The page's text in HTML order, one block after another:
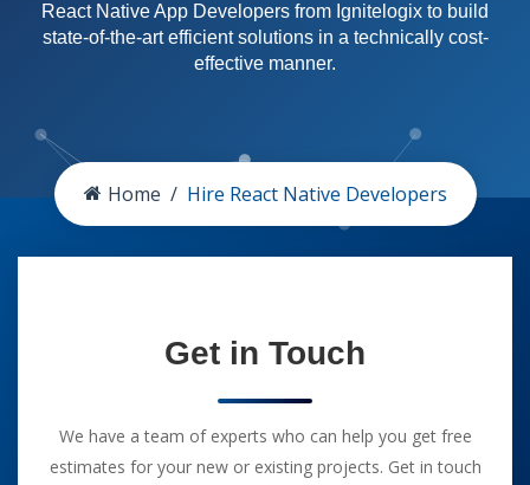
React Native App Developers from Ignitelogix to build
state-of-the-art efficient solutions in a technically cost-
effective manner.
Home Hire React Native Developers
Get in Touch
We have a team of experts who can help you get free
estimates for your new or existing projects. Get in touch